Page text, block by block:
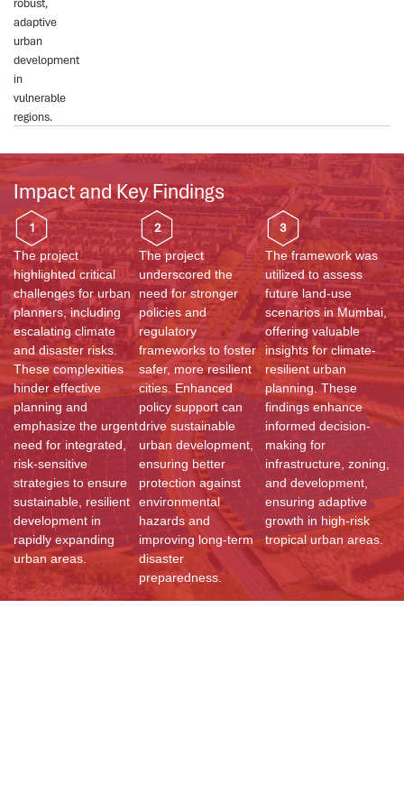
adaptive
urban
development
in
vulnerable
regions.
Impact and Key Findings
1
The project
highlighted critical
challenges for urban
planners, including
escalating climate
and disaster risks.
These complexities
hinder effective
planning and
emphasize the urgent
need for integrated,
risk-sensitive
strategies to ensure
sustainable, resilient
development in
rapidly expanding
urban areas.
2
The project
underscored the
need for stronger
policies and
regulatory
frameworks to foster
safer, more resilient
cities. Enhanced
policy support can
drive sustainable
urban development,
ensuring better
protection against
environmental
hazards and
improving long-term
disaster
preparedness.
3
The framework was
utilized to assess
future land-use
scenarios in Mumbai,
offering valuable
insights for climate-
resilient urban
planning. These
findings enhance
informed decision-
making for
infrastructure, zoning,
and development,
ensuring adaptive
growth in high-risk
tropical urban areas.